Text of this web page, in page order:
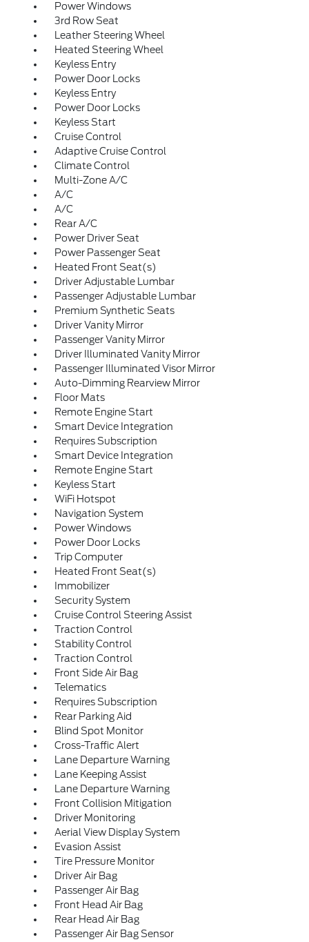
Power Windows
3rd Row Seat
Leather Steering Wheel
Heated Steering Wheel
Keyless Entry
Power Door Locks
Keyless Entry
Power Door Locks
Keyless Start
Cruise Control
Adaptive Cruise Control
Climate Control
Multi-Zone A/C
A/C
A/C
Rear A/C
Power Driver Seat
Power Passenger Seat
Heated Front Seat(s)
Driver Adjustable Lumbar
Passenger Adjustable Lumbar
Premium Synthetic Seats
Driver Vanity Mirror
Passenger Vanity Mirror
Driver Illuminated Vanity Mirror
Passenger Illuminated Visor Mirror
Auto-Dimming Rearview Mirror
Floor Mats
Remote Engine Start
Smart Device Integration
Requires Subscription
Smart Device Integration
Remote Engine Start
Keyless Start
WiFi Hotspot
Navigation System
Power Windows
Power Door Locks
Trip Computer
Heated Front Seat(s)
Immobilizer
Security System
Cruise Control Steering Assist
Traction Control
Stability Control
Traction Control
Front Side Air Bag
Telematics
Requires Subscription
Rear Parking Aid
Blind Spot Monitor
Cross-Traffic Alert
Lane Departure Warning
Lane Keeping Assist
Lane Departure Warning
Front Collision Mitigation
Driver Monitoring
Aerial View Display System
Evasion Assist
Tire Pressure Monitor
Driver Air Bag
Passenger Air Bag
Front Head Air Bag
Rear Head Air Bag
Passenger Air Bag Sensor